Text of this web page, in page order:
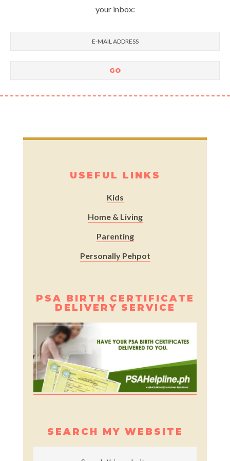
your inbox:
USEFUL LINKS
Kids
Home & Living
Parenting
Personally Pehpot
PSA BIRTH CERTIFICATE
DELIVERY SERVICE
SEARCH MY WEBSITE